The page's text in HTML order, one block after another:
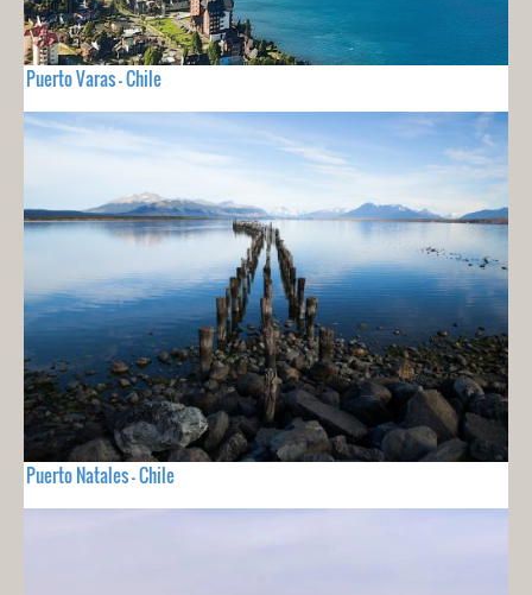
Puerto Varas - Chile
Puerto Natales - Chile